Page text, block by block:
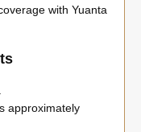
with Yuanta
approximately